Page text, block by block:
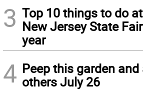
3 Top 10 things to do
New Jersey State
year
4 Peep this garden and
others July 26